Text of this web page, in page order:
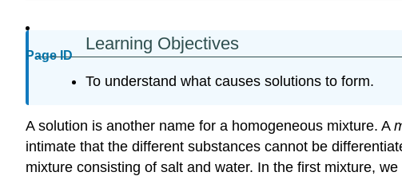
Page ID
Learning Objectives
To understand what causes solutions to form.
A solution is another name for a homogeneous mixture. A
intimate that the different substances cannot be
mixture consisting of salt and water. In the first mixture,